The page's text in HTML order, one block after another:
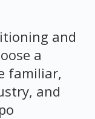
and
a
familiar,
and